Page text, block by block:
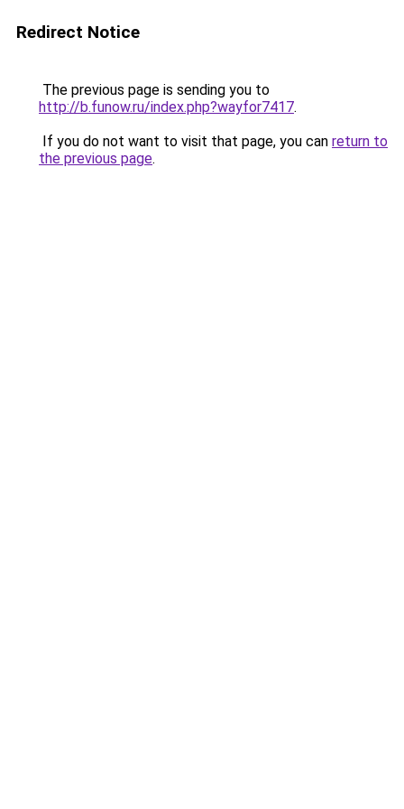
Redirect Notice
The previous page is sending you to
http://b.funow.ru/index.php?wayfor7417.
If you do not want to visit that page, you can return to
the previous page.